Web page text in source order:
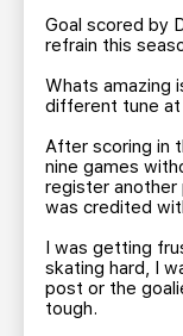
Goal scored by
refrain this
Whats amazing
different tune at
After scoring in
nine games
register another
was credited
I was getting
skating hard, I
post or the
tough.